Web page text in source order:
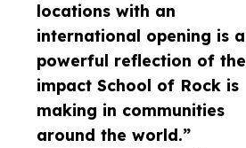
locations with an
international opening is a
powerful reflection of the
impact School of Rock is
making in communities
around the world.”